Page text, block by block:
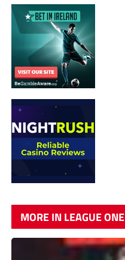
MORE IN LEAGUE ONE